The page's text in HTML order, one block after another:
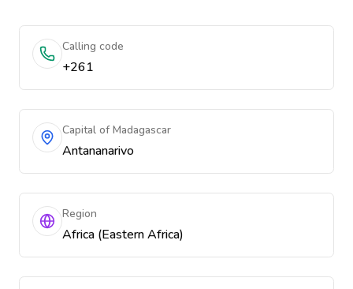
Calling code
+261
Capital of Madagascar
Antananarivo
Region
Africa (Eastern Africa)